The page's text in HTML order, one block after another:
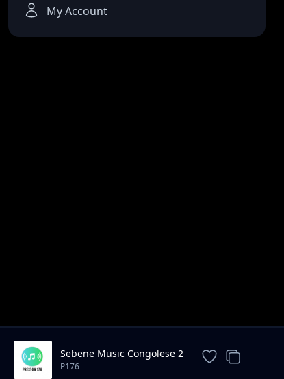
My Account
Sebene Music Congolese 2
P176